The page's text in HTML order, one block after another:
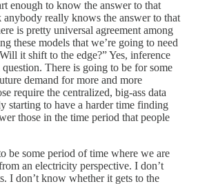
enough to know the answer to that
anybody really knows the answer to that
is pretty universal agreement among
these models that we’re going to need
it shift to the edge?” Yes, inference
question. There is going to be for some
demand for more and more
require the centralized, big-ass data
starting to have a harder time finding
those in the time period that people
be some period of time where we are
an electricity perspective. I don’t
I don’t know whether it gets to the